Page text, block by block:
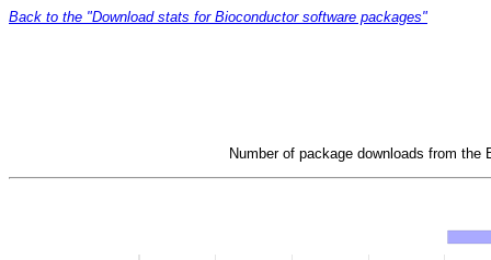
Back to the "Download stats for Bioconductor software packages"
Number of package downloads from